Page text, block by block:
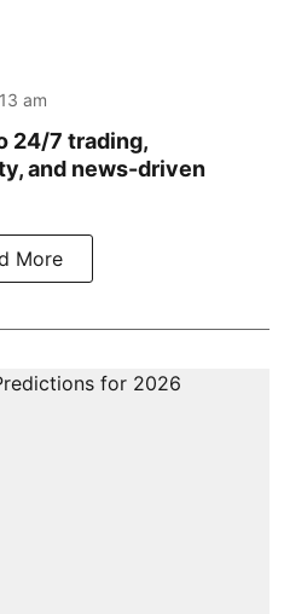
am
24/7 trading,
and news-driven
More